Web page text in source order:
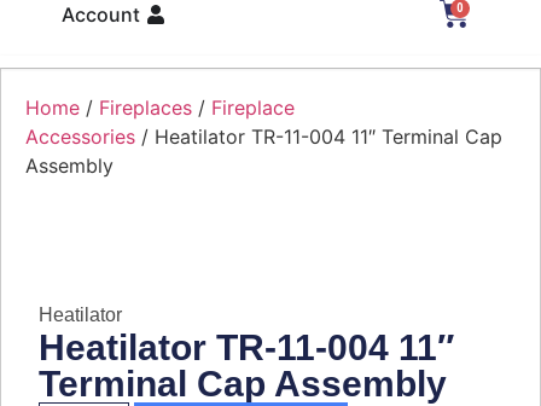
Account 0
Home / Fireplaces / Fireplace
Accessories / Heatilator TR-11-004 11″ Terminal Cap
Assembly
Heatilator
Heatilator TR-11-004 11″
Terminal Cap Assembly